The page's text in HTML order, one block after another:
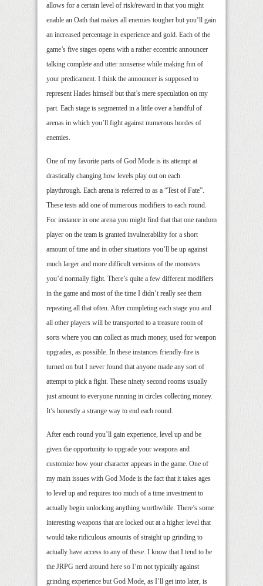
allows for a certain level of risk/reward in that you might
enable an Oath that makes all enemies tougher but you’ll gain
an increased percentage in experience and gold. Each of the
game’s five stages opens with a rather eccentric announcer
talking complete and utter nonsense while making fun of
your predicament. I think the announcer is supposed to
represent Hades himself but that’s mere speculation on my
part. Each stage is segmented in a little over a handful of
arenas in which you’ll fight against numerous hordes of
enemies.
One of my favorite parts of God Mode is its attempt at
drastically changing how levels play out on each
playthrough. Each arena is referred to as a “Test of Fate”.
These tests add one of numerous modifiers to each round.
For instance in one arena you might find that that one random
player on the team is granted invulnerability for a short
amount of time and in other situations you’ll be up against
much larger and more difficult versions of the monsters
you’d normally fight. There’s quite a few different modifiers
in the game and most of the time I didn’t really see them
repeating all that often. After completing each stage you and
all other players will be transported to a treasure room of
sorts where you can collect as much money, used for weapon
upgrades, as possible. In these instances friendly-fire is
turned on but I never found that anyone made any sort of
attempt to pick a fight. These ninety second rooms usually
just amount to everyone running in circles collecting money.
It’s honestly a strange way to end each round.
After each round you’ll gain experience, level up and be
given the opportunity to upgrade your weapons and
customize how your character appears in the game. One of
my main issues with God Mode is the fact that it takes ages
to level up and requires too much of a time investment to
actually begin unlocking anything worthwhile. There’s some
interesting weapons that are locked out at a higher level that
would take ridiculous amounts of straight up grinding to
actually have access to any of these. I know that I tend to be
the JRPG nerd around here so I’m not typically against
grinding experience but God Mode, as I’ll get into later, is